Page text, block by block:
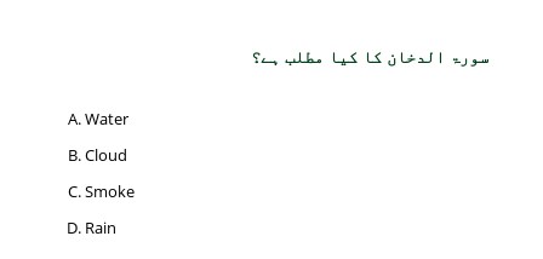
سورۃ الدخان کا کیا مطلب ہے؟
Water
Cloud
Smoke
Rain